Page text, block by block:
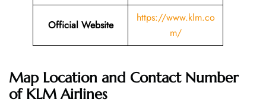
Official Website
https://www.klm.co
m/
Map Location and Contact Number
of KLM Airlines